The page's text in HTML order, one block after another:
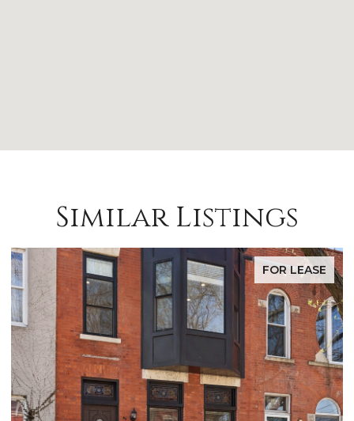
Similar Listings
FOR LEASE